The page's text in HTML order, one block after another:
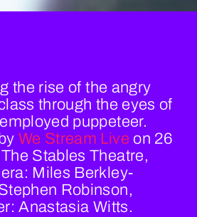
the rise of the angry
through the eyes of
puppeteer.
We Stream Live on 26
Stables Theatre,
Miles Berkley-
Robinson,
Anastasia Witts.